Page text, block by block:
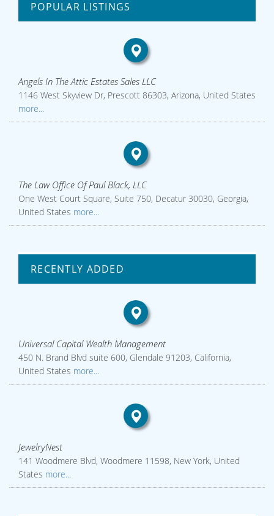
POPULAR LISTINGS
Angels In The Attic Estates Sales LLC
1146 West Skyview Dr, Prescott 86303, Arizona, United States
more...
The Law Office Of Paul Black, LLC
One West Court Square, Suite 750, Decatur 30030, Georgia,
United States more...
RECENTLY ADDED
Universal Capital Wealth Management
450 N. Brand Blvd suite 600, Glendale 91203, California,
United States more...
JewelryNest
141 Woodmere Blvd, Woodmere 11598, New York, United
States more...